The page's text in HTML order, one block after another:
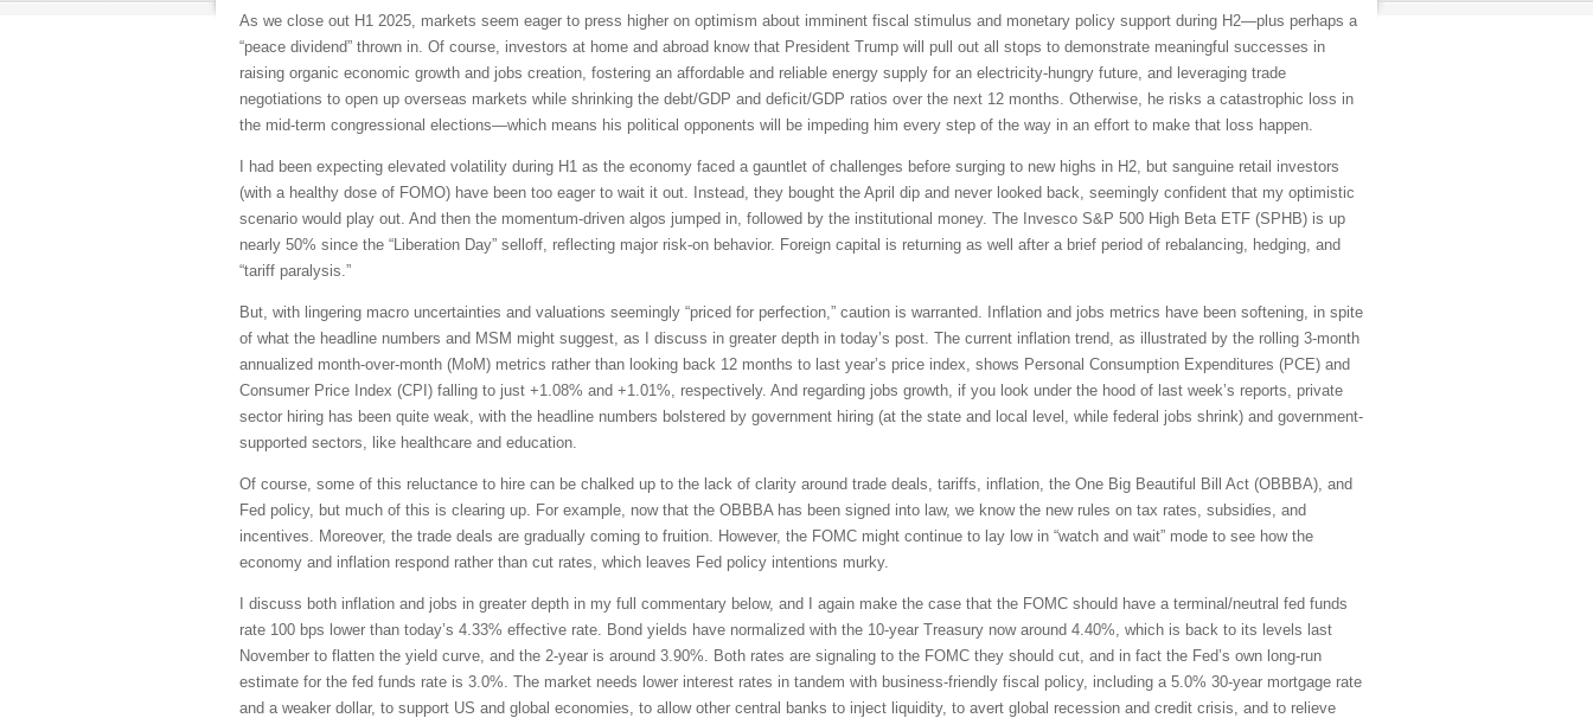
As we close out H1 2025, markets seem eager to press higher on optimism about imminent fiscal stimulus and monetary policy support during H2—plus perhaps a
“peace dividend” thrown in. Of course, investors at home and abroad know that President Trump will pull out all stops to demonstrate meaningful successes in
raising organic economic growth and jobs creation, fostering an affordable and reliable energy supply for an electricity-hungry future, and leveraging trade
negotiations to open up overseas markets while shrinking the debt/GDP and deficit/GDP ratios over the next 12 months. Otherwise, he risks a catastrophic loss in
the mid-term congressional elections—which means his political opponents will be impeding him every step of the way in an effort to make that loss happen.
I had been expecting elevated volatility during H1 as the economy faced a gauntlet of challenges before surging to new highs in H2, but sanguine retail investors
(with a healthy dose of FOMO) have been too eager to wait it out. Instead, they bought the April dip and never looked back, seemingly confident that my optimistic
scenario would play out. And then the momentum-driven algos jumped in, followed by the institutional money. The Invesco S&P 500 High Beta ETF (SPHB) is up
nearly 50% since the “Liberation Day” selloff, reflecting major risk-on behavior. Foreign capital is returning as well after a brief period of rebalancing, hedging, and
“tariff paralysis.”
But, with lingering macro uncertainties and valuations seemingly “priced for perfection,” caution is warranted. Inflation and jobs metrics have been softening, in spite
of what the headline numbers and MSM might suggest, as I discuss in greater depth in today’s post. The current inflation trend, as illustrated by the rolling 3-month
annualized month-over-month (MoM) metrics rather than looking back 12 months to last year’s price index, shows Personal Consumption Expenditures (PCE) and
Consumer Price Index (CPI) falling to just +1.08% and +1.01%, respectively. And regarding jobs growth, if you look under the hood of last week’s reports, private
sector hiring has been quite weak, with the headline numbers bolstered by government hiring (at the state and local level, while federal jobs shrink) and government-
supported sectors, like healthcare and education.
Of course, some of this reluctance to hire can be chalked up to the lack of clarity around trade deals, tariffs, inflation, the One Big Beautiful Bill Act (OBBBA), and
Fed policy, but much of this is clearing up. For example, now that the OBBBA has been signed into law, we know the new rules on tax rates, subsidies, and
incentives. Moreover, the trade deals are gradually coming to fruition. However, the FOMC might continue to lay low in “watch and wait” mode to see how the
economy and inflation respond rather than cut rates, which leaves Fed policy intentions murky.
I discuss both inflation and jobs in greater depth in my full commentary below, and I again make the case that the FOMC should have a terminal/neutral fed funds
rate 100 bps lower than today’s 4.33% effective rate. Bond yields have normalized with the 10-year Treasury now around 4.40%, which is back to its levels last
November to flatten the yield curve, and the 2-year is around 3.90%. Both rates are signaling to the FOMC they should cut, and in fact the Fed’s own long-run
estimate for the fed funds rate is 3.0%. The market needs lower interest rates in tandem with business-friendly fiscal policy, including a 5.0% 30-year mortgage rate
and a weaker dollar, to support US and global economies, to allow other central banks to inject liquidity, to avert global recession and credit crisis, and to relieve